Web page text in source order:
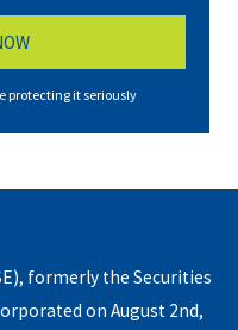
protecting it seriously
formerly the Securities
on August 2nd,